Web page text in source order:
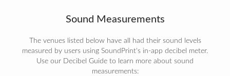
Sound Measurements
The venues listed below have all had their sound levels
measured by users using SoundPrint's in-app decibel meter.
Use our Decibel Guide to learn more about sound
measurements: